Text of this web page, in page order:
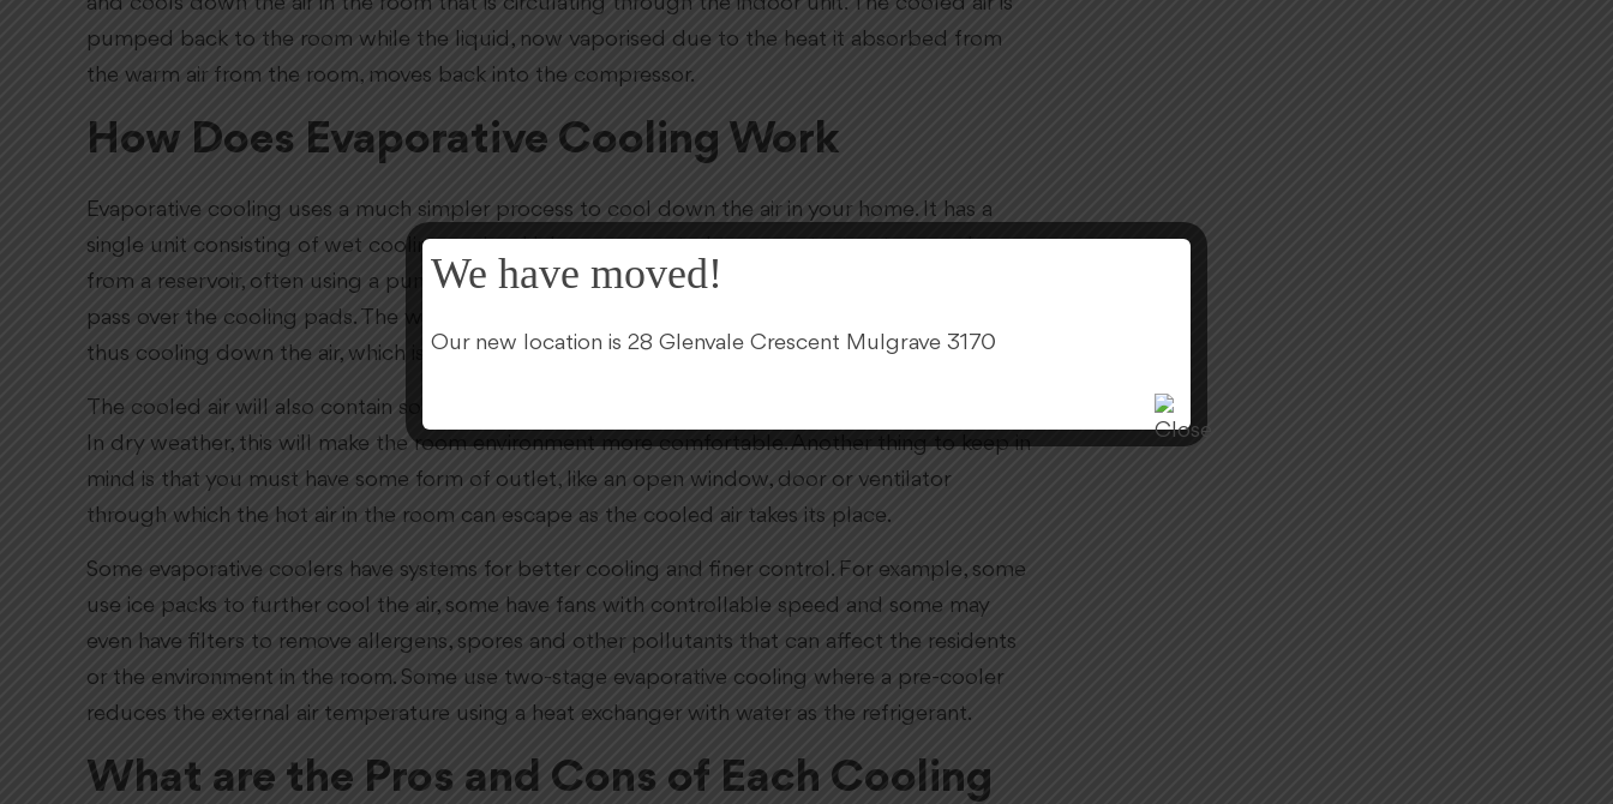
pumped back to the room while the liquid, now vaporised due to the heat it absorbed from
the warm air from the room, moves back into the compressor.
How Does Evaporative Cooling Work
Evaporative cooling uses a much simpler process to cool down the air in your home. It has a
single unit consisting of wet cooling pads which are connected to a constant water supply
from a reservoir, often using a pump. Air pumps blow air from outside into the unit and make it
pass over the cooling pads. The water in the pads absorbs heat from this air and evaporates,
thus cooling down the air, which is pumped into the room.
The cooled air will also contain some moisture as it carries some of the evaporated water with it.
In dry weather, this will make the room environment more comfortable. Another thing to keep in
mind is that you must have some form of outlet, like an open window, door or ventilator
through which the hot air in the room can escape as the cooled air takes its place.
Some evaporative coolers have systems for better cooling and finer control. For example, some
use ice packs to further cool the air, some have fans with controllable speed and some may
even have filters to remove allergens, spores and other pollutants that can affect the residents
or the environment in the room. Some use two-stage evaporative cooling where a pre-cooler
reduces the external air temperature using a heat exchanger with water as the refrigerant.
What are the Pros and Cons of Each Cooling
We have moved!
Our new location is 28 Glenvale Crescent Mulgrave 3170